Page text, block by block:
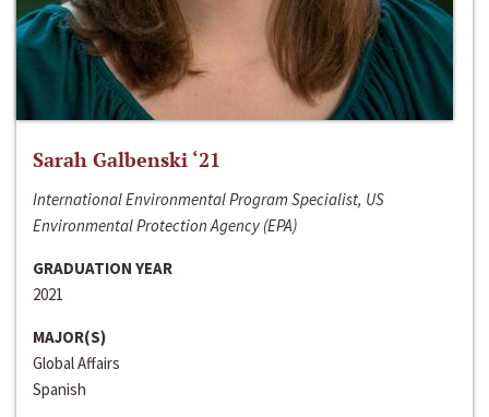
Sarah Galbenski ‘21
International Environmental Program Specialist, US
Environmental Protection Agency (EPA)
GRADUATION YEAR
2021
MAJOR(S)
Global Affairs
Spanish